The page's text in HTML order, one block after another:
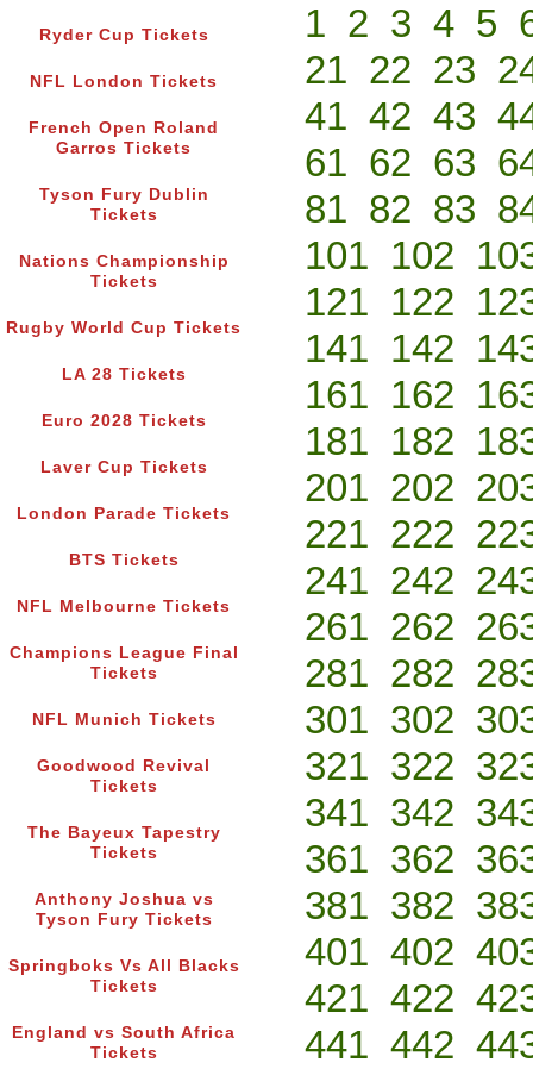
Ryder Cup Tickets
NFL London Tickets
French Open Roland
Garros Tickets
Tyson Fury Dublin
Tickets
Nations Championship
Tickets
Rugby World Cup Tickets
LA 28 Tickets
Euro 2028 Tickets
Laver Cup Tickets
London Parade Tickets
BTS Tickets
NFL Melbourne Tickets
Champions League Final
Tickets
NFL Munich Tickets
Goodwood Revival
Tickets
The Bayeux Tapestry
Tickets
Anthony Joshua vs
Tyson Fury Tickets
Springboks Vs All Blacks
Tickets
England vs South Africa
Tickets
1 2 3 4 5
21 22 23
41 42 43
61 62 63
81 82 83
101 102
121 122
141 142
161 162
181 182
201 202
221 222
241 242
261 262
281 282
301 302
321 322
341 342
361 362
381 382
401 402
421 422
441 442